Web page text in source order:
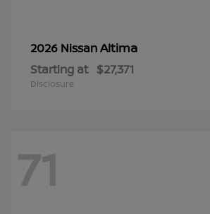
2026 NissanAltima
Starting at $27,371
Disclosure
71